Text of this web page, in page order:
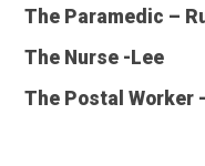
The Paramedic –
The Nurse -Lee
The Postal Worker